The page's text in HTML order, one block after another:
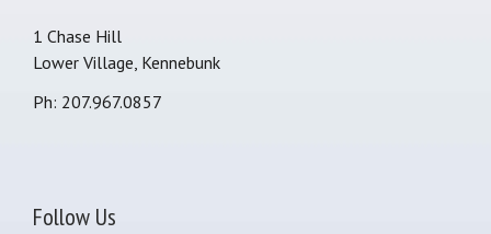
1 Chase Hill
Lower Village, Kennebunk
Ph: 207.967.0857
Follow Us